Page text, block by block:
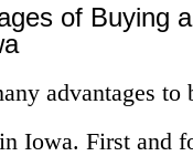
of Buying
advantages to
Iowa. First and